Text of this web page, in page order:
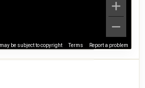
may be subject to copyright Terms Report a problem